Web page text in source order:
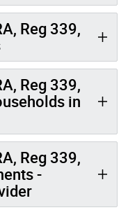
339,
339,
in
Reg 339,
-